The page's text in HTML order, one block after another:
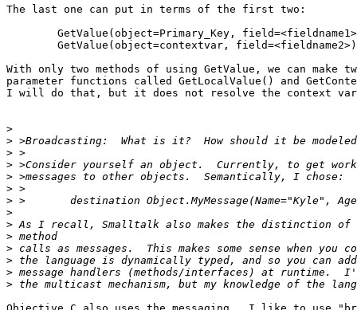
The last one can put in terms of the first two:
With only two methods of using GetValue, we can make
parameter functions called GetLocalValue() and
I will do that, but it does not resolve the context
>
>
>
>
>
>
>
>
>
>
>
>
>
>